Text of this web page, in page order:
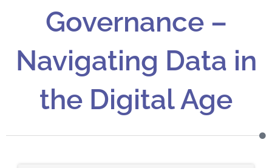
Governance –
Navigating Data in
the Digital Age